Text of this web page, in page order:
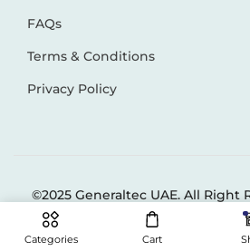
Categories Cart
FAQs
Terms & Conditions
Privacy Policy
©2025 Generaltec UAE. All Right